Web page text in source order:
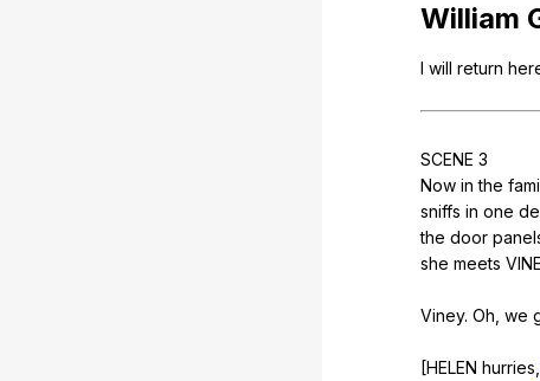
William
I will return
SCENE 3
Now in the
sniffs in one
the door
she meets
Viney. Oh we
[HELEN hurries